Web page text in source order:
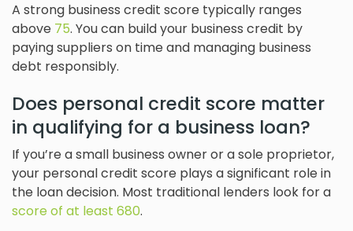
A strong business credit score typically ranges
above 75. You can build your business credit by
paying suppliers on time and managing business
debt responsibly.
Does personal credit score matter
in qualifying for a business loan?
If you’re a small business owner or a sole proprietor,
your personal credit score plays a significant role in
the loan decision. Most traditional lenders look for a
score of at least 680.